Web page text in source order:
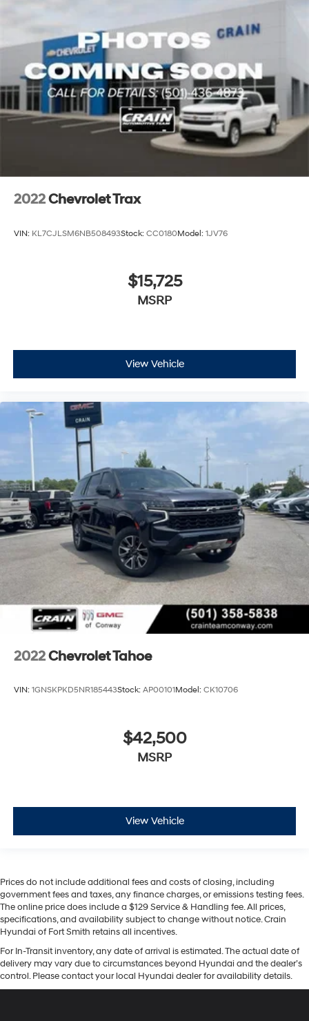
2022Chevrolet Trax
VIN: KL7CJLSM6NB508493Stock: CC0180Model: 1JV76
$15,725
MSRP
View Vehicle
2022Chevrolet Tahoe
VIN: 1GNSKPKD5NR185443Stock: AP00101Model: CK10706
$42,500
MSRP
View Vehicle
Prices do not include additional fees and costs of closing, including
government fees and taxes, any finance charges, or emissions testing fees.
The online price does include a $129 Service & Handling fee. All prices,
specifications, and availability subject to change without notice. Crain
Hyundai of Fort Smith retains all incentives.
For In-Transit inventory, any date of arrival is estimated. The actual date of
delivery may vary due to circumstances beyond Hyundai and the dealer’s
control. Please contact your local Hyundai dealer for availability details.